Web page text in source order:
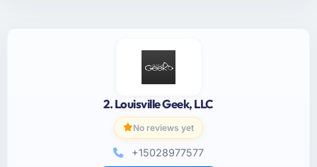
2. Louisville Geek, LLC
No reviews yet
+15028977577